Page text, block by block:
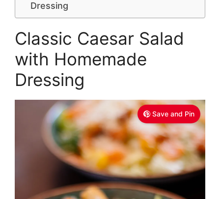
Dressing
Classic Caesar Salad
with Homemade
Dressing
Save and Pin